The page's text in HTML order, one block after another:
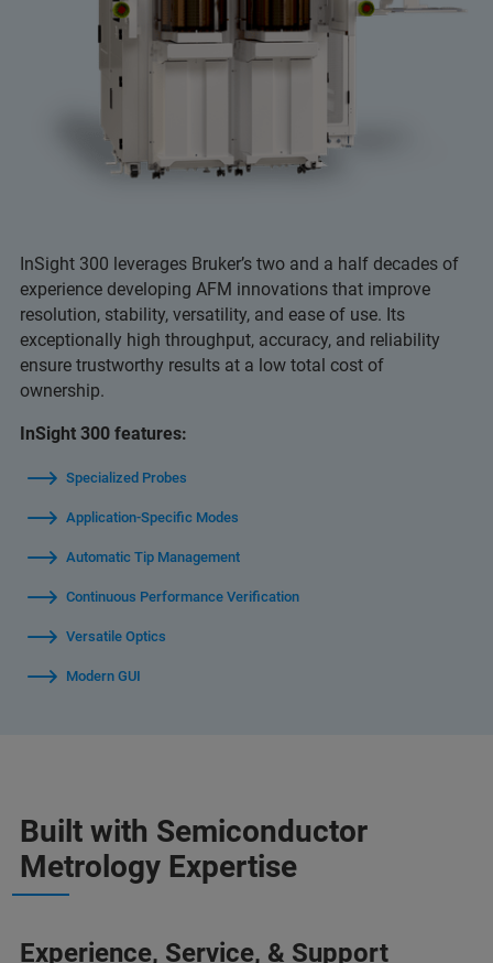
InSight 300 leverages Bruker’s two and a half decades of
experience developing AFM innovations that improve
resolution, stability, versatility, and ease of use. Its
exceptionally high throughput, accuracy, and reliability
ensure trustworthy results at a low total cost of
ownership.
InSight 300 features:
Specialized Probes
Application-Specific Modes
Automatic Tip Management
Continuous Performance Verification
Versatile Optics
Modern GUI
Built with Semiconductor
Metrology Expertise
Experience, Service, & Support